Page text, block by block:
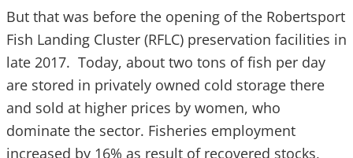
But that was before the opening of the Robertsport
Fish Landing Cluster (RFLC) preservation facilities in
late 2017. Today, about two tons of fish per day
are stored in privately owned cold storage there
and sold at higher prices by women, who
dominate the sector. Fisheries employment
increased by 16% as result of recovered stocks,